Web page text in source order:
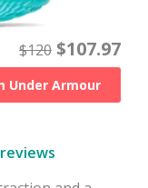
$120 $107.97
Under Armour